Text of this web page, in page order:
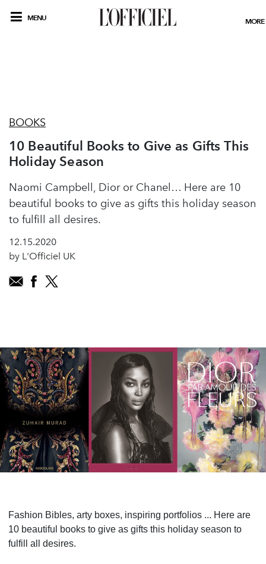
MENU MORE
BOOKS
10 Beautiful Books to Give as Gifts This
Holiday Season
Naomi Campbell, Dior or Chanel… Here are 10
beautiful books to give as gifts this holiday season
to fulfill all desires.
12.15.2020
by L'Officiel UK
Fashion Bibles, arty boxes, inspiring portfolios ... Here are
10 beautiful books to give as gifts this holiday season to
fulfill all desires.